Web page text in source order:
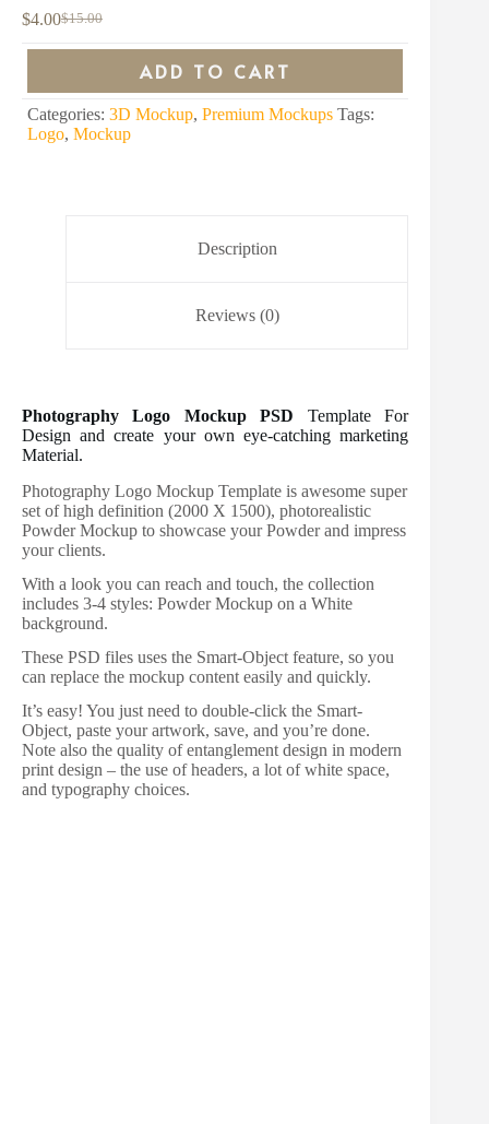
$15.00
Original
price
$4.00Current
price
ADD TO CART
Categories: 3D Mockup, Premium Mockups Tags:
Logo, Mockup
Description
Reviews (0)
Photography Logo Mockup PSD Template For
Design and create your own eye-catching marketing
Material.
Photography Logo Mockup Template is awesome super
set of high definition (2000 X 1500), photorealistic
Powder Mockup to showcase your Powder and impress
your clients.
With a look you can reach and touch, the collection
includes 3-4 styles: Powder Mockup on a White
background.
These PSD files uses the Smart-Object feature, so you
can replace the mockup content easily and quickly.
It’s easy! You just need to double-click the Smart-
Object, paste your artwork, save, and you’re done.
Note also the quality of entanglement design in modern
print design – the use of headers, a lot of white space,
and typography choices.